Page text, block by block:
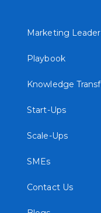
Marketing
Playbook
Knowledge
Start-Ups
Scale-Ups
SMEs
Contact Us